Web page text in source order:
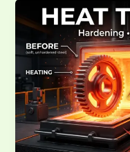
What
is
heat
treatment?